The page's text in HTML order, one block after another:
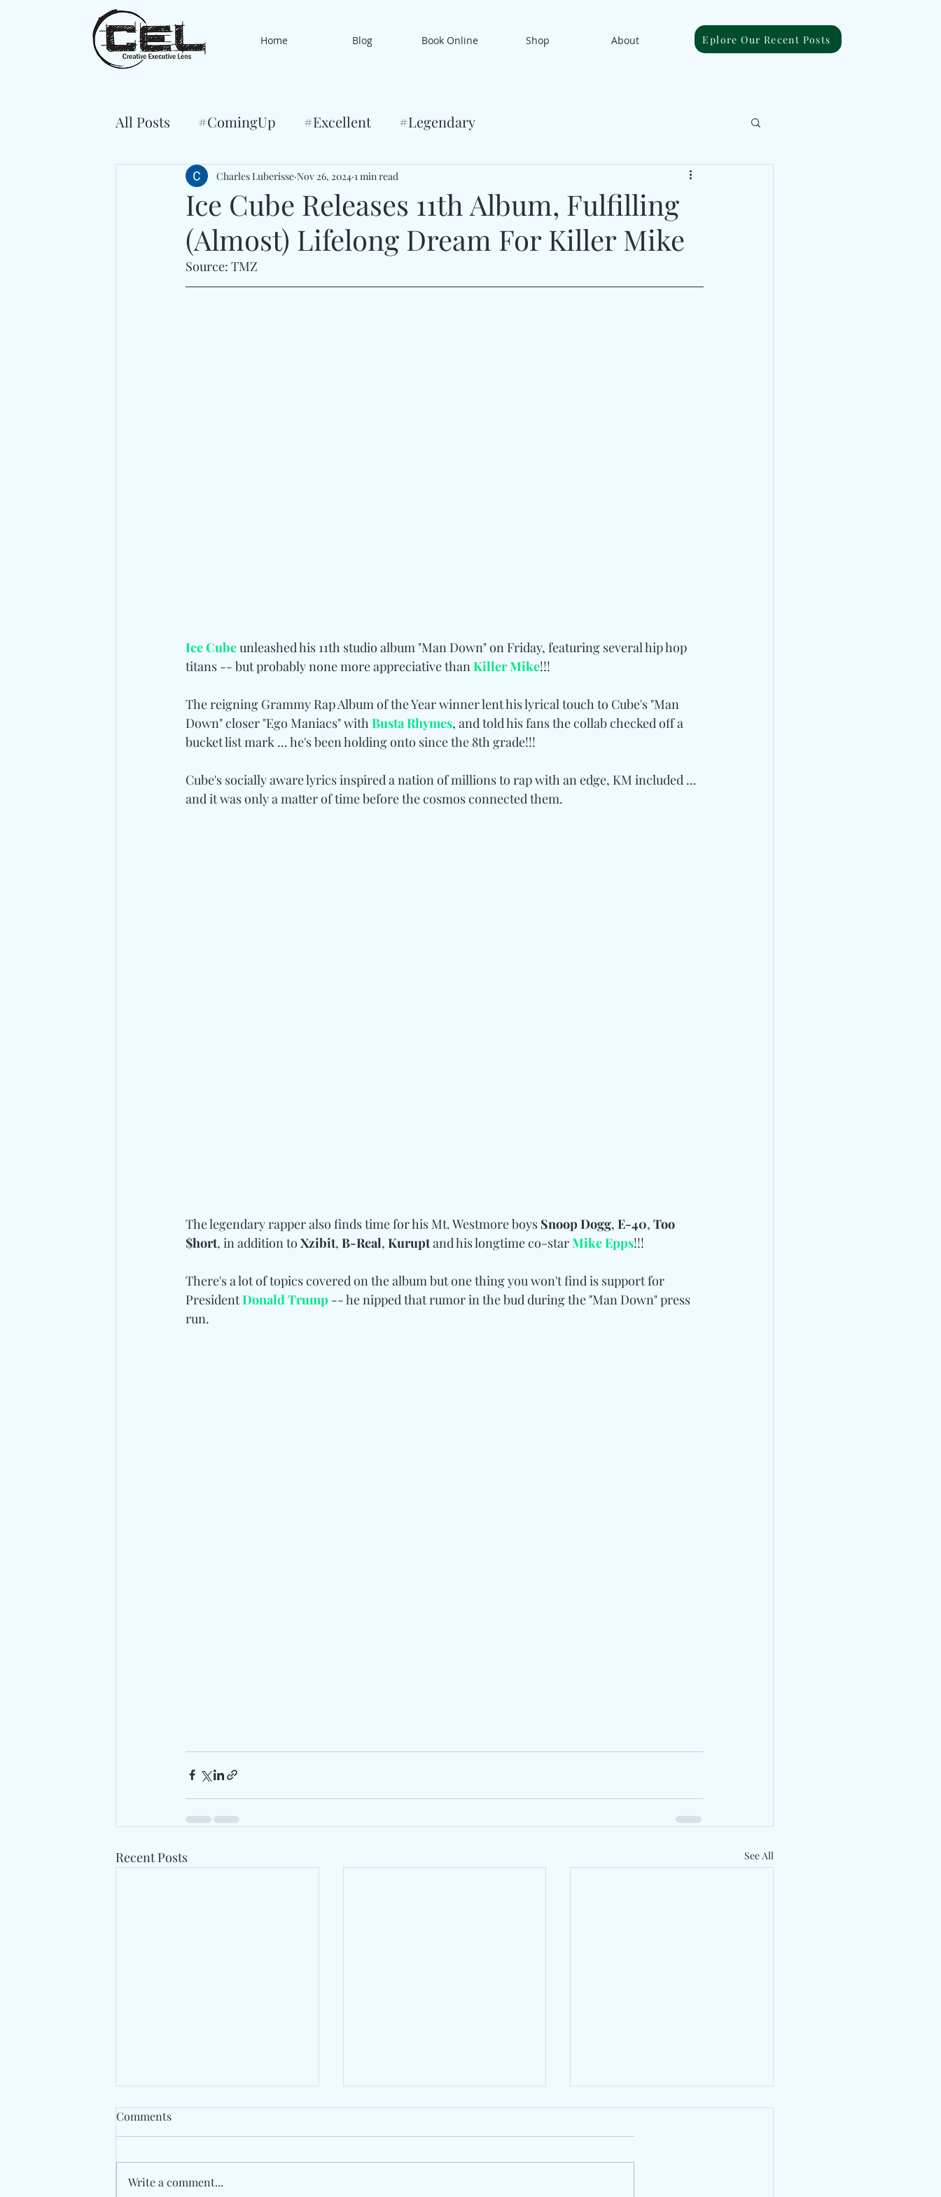
Home Blog Book Online Shop About Eplore Our Recent Posts
All Posts #ComingUp #Excellent #Legendary
Ice Cube Releases 11th Album, Fulfilling
(Almost) Lifelong Dream For Killer Mike
Charles Luberisse Nov 26, 2024 1 min read
Source: TMZ
Ice Cube unleashed his 11th studio album "Man Down" on Friday, featuring several hip hop
titans -- but probably none more appreciative than Killer Mike!!!
The reigning Grammy Rap Album of the Year winner lent his lyrical touch to Cube's "Man
Down" closer "Ego Maniacs" with Busta Rhymes, and told his fans the collab checked off a
bucket list mark ... he's been holding onto since the 8th grade!!!
Cube's socially aware lyrics inspired a nation of millions to rap with an edge, KM included ...
and it was only a matter of time before the cosmos connected them.
The legendary rapper also finds time for his Mt. Westmore boys Snoop Dogg, E-40, Too
$hort, in addition to Xzibit, B-Real, Kurupt and his longtime co-star Mike Epps!!!
There's a lot of topics covered on the album but one thing you won't find is support for
President Donald Trump -- he nipped that rumor in the bud during the "Man Down" press
run.
Recent Posts See All
Comments
Write a comment...